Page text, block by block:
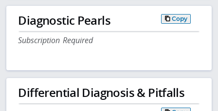
Diagnostic Pearls Copy
Subscription Required
Differential Diagnosis & Pitfalls